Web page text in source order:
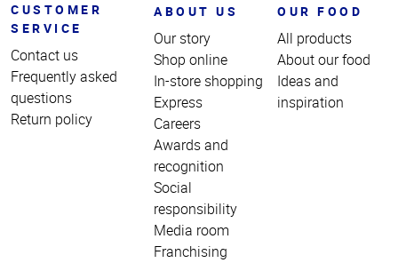
CUSTOMER
SERVICE
Contact us
Frequently asked
questions
Return policy
ABOUT US
Our story
Shop online
In-store shopping
Express
Careers
Awards and
recognition
Social
responsibility
Media room
Franchising
OUR FOOD
All products
About our food
Ideas and
inspiration